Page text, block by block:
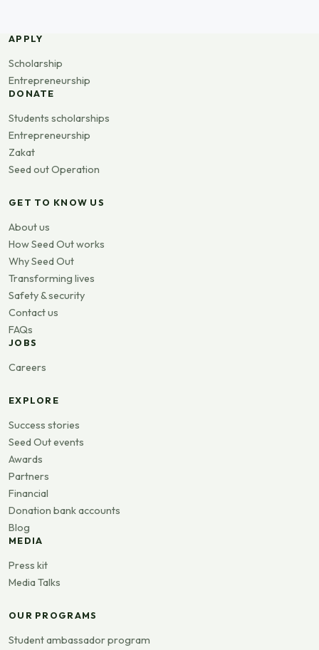
APPLY
Scholarship
Entrepreneurship
DONATE
Students scholarships
Entrepreneurship
Zakat
Seed out Operation
GET TO KNOW US
About us
How Seed Out works
Why Seed Out
Transforming lives
Safety & security
Contact us
FAQs
JOBS
Careers
EXPLORE
Success stories
Seed Out events
Awards
Partners
Financial
Donation bank accounts
Blog
MEDIA
Press kit
Media Talks
OUR PROGRAMS
Student ambassador program